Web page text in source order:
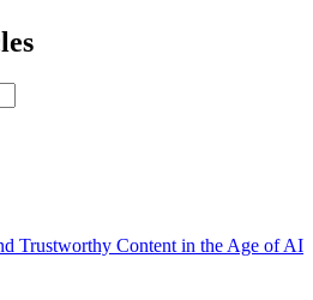
Trustworthy Content in the Age of AI